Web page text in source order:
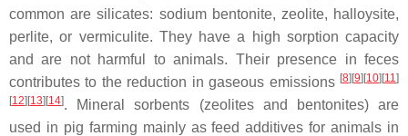
common are silicates: sodium bentonite, zeolite, halloysite,
perlite, or vermiculite. They have a high sorption capacity
and are not harmful to animals. Their presence in feces
contributes to the reduction in gaseous emissions [8][9][10][11]
[12][13][14]. Mineral sorbents (zeolites and bentonites) are
used in pig farming mainly as feed additives for animals in